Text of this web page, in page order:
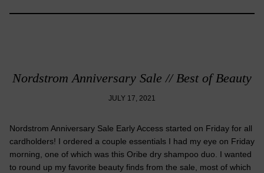
Nordstrom Anniversary Sale // Best of Beauty
JULY 17, 2021
Nordstrom Anniversary Sale Early Access started on Friday for all
cardholders! I ordered a couple essentials I had my eye on Friday
morning, one of which was this Oribe dry shampoo duo. I wanted
to round up my favorite beauty finds from the sale, most of which